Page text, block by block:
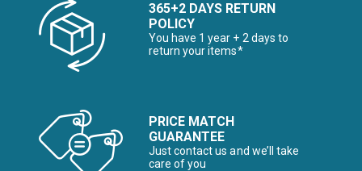
365+2 DAYS RETURN
POLICY
You have 1 year + 2 days to
return your items*
PRICE MATCH
GUARANTEE
Just contact us and we’ll take
care of you